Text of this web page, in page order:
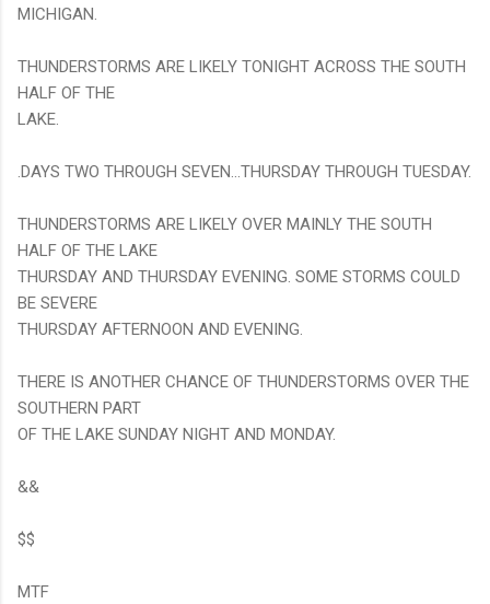
MICHIGAN.
THUNDERSTORMS ARE LIKELY TONIGHT ACROSS THE SOUTH
HALF OF THE
LAKE.
.DAYS TWO THROUGH SEVEN...THURSDAY THROUGH TUESDAY.
THUNDERSTORMS ARE LIKELY OVER MAINLY THE SOUTH
HALF OF THE LAKE
THURSDAY AND THURSDAY EVENING. SOME STORMS COULD
BE SEVERE
THURSDAY AFTERNOON AND EVENING.
THERE IS ANOTHER CHANCE OF THUNDERSTORMS OVER THE
SOUTHERN PART
OF THE LAKE SUNDAY NIGHT AND MONDAY.
&&
$$
MTF